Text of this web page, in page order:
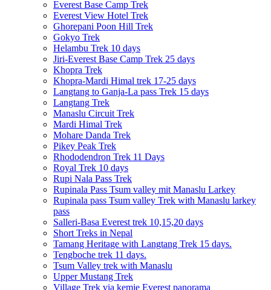
Everest Base Camp Trek
Everest View Hotel Trek
Ghorepani Poon Hill Trek
Gokyo Trek
Helambu Trek 10 days
Jiri-Everest Base Camp Trek 25 days
Khopra Trek
Khopra-Mardi Himal trek 17-25 days
Langtang to Ganja-La pass Trek 15 days
Langtang Trek
Manaslu Circuit Trek
Mardi Himal Trek
Mohare Danda Trek
Pikey Peak Trek
Rhododendron Trek 11 Days
Royal Trek 10 days
Rupi Nala Pass Trek
Rupinala Pass Tsum valley mit Manaslu Larkey
Rupinala pass Tsum valley Trek with Manaslu larkey
pass
Salleri-Basa Everest trek 10,15,20 days
Short Treks in Nepal
Tamang Heritage with Langtang Trek 15 days.
Tengboche trek 11 days.
Tsum Valley trek with Manaslu
Upper Mustang Trek
Village Trek via kemje Everest panorama